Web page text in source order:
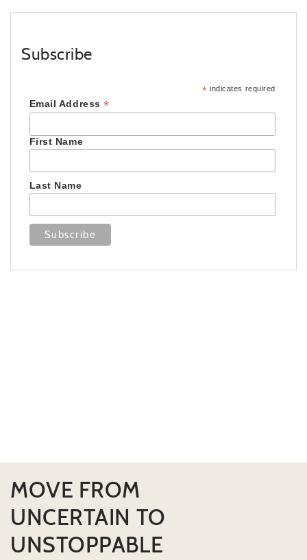
Subscribe
* indicates required
Email Address*
First Name
Last Name
MOVE FROM
UNCERTAIN TO
UNSTOPPABLE